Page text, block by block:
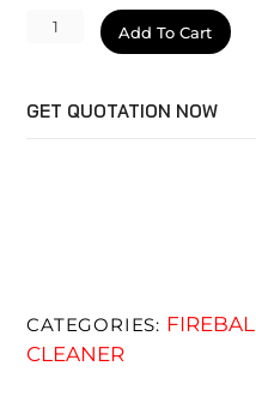
Wax
Add To Cart
GET QUOTATION NOW
CATEGORIES:
CLEANER